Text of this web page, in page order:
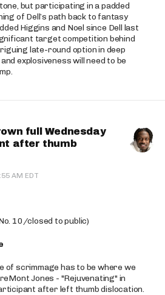
but participating in a padded
of Dell’s path back to fantasy
Higgins and Noel since Dell last
target competition behind
late-round option in deep
explosiveness will need to be
full Wednesday
after thumb
AM EDT
10/closed to public)
of scrimmage has to be where we
Jones - "Rejuvenating" in
after left thumb dislocation.